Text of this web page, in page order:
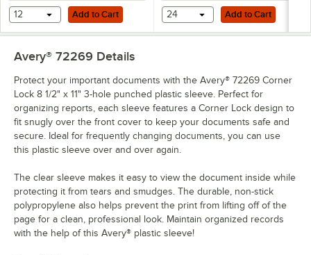
Add to Cart
12 Add to Cart Add to Cart
24 Add to Cart
Avery® 72269 Details
Protect your important documents with the Avery® 72269 Corner
Lock 8 1/2" x 11" 3-hole punched plastic sleeve. Perfect for
organizing reports, each sleeve features a Corner Lock design to
fit snugly over the front cover to keep your documents safe and
secure. Ideal for frequently changing documents, you can use
this plastic sleeve over and over again.
The clear sleeve makes it easy to view the document inside while
protecting it from tears and smudges. The durable, non-stick
polypropylene also helps prevent the print from lifting off of the
page for a clean, professional look. Maintain organized records
with the help of this Avery® plastic sleeve!